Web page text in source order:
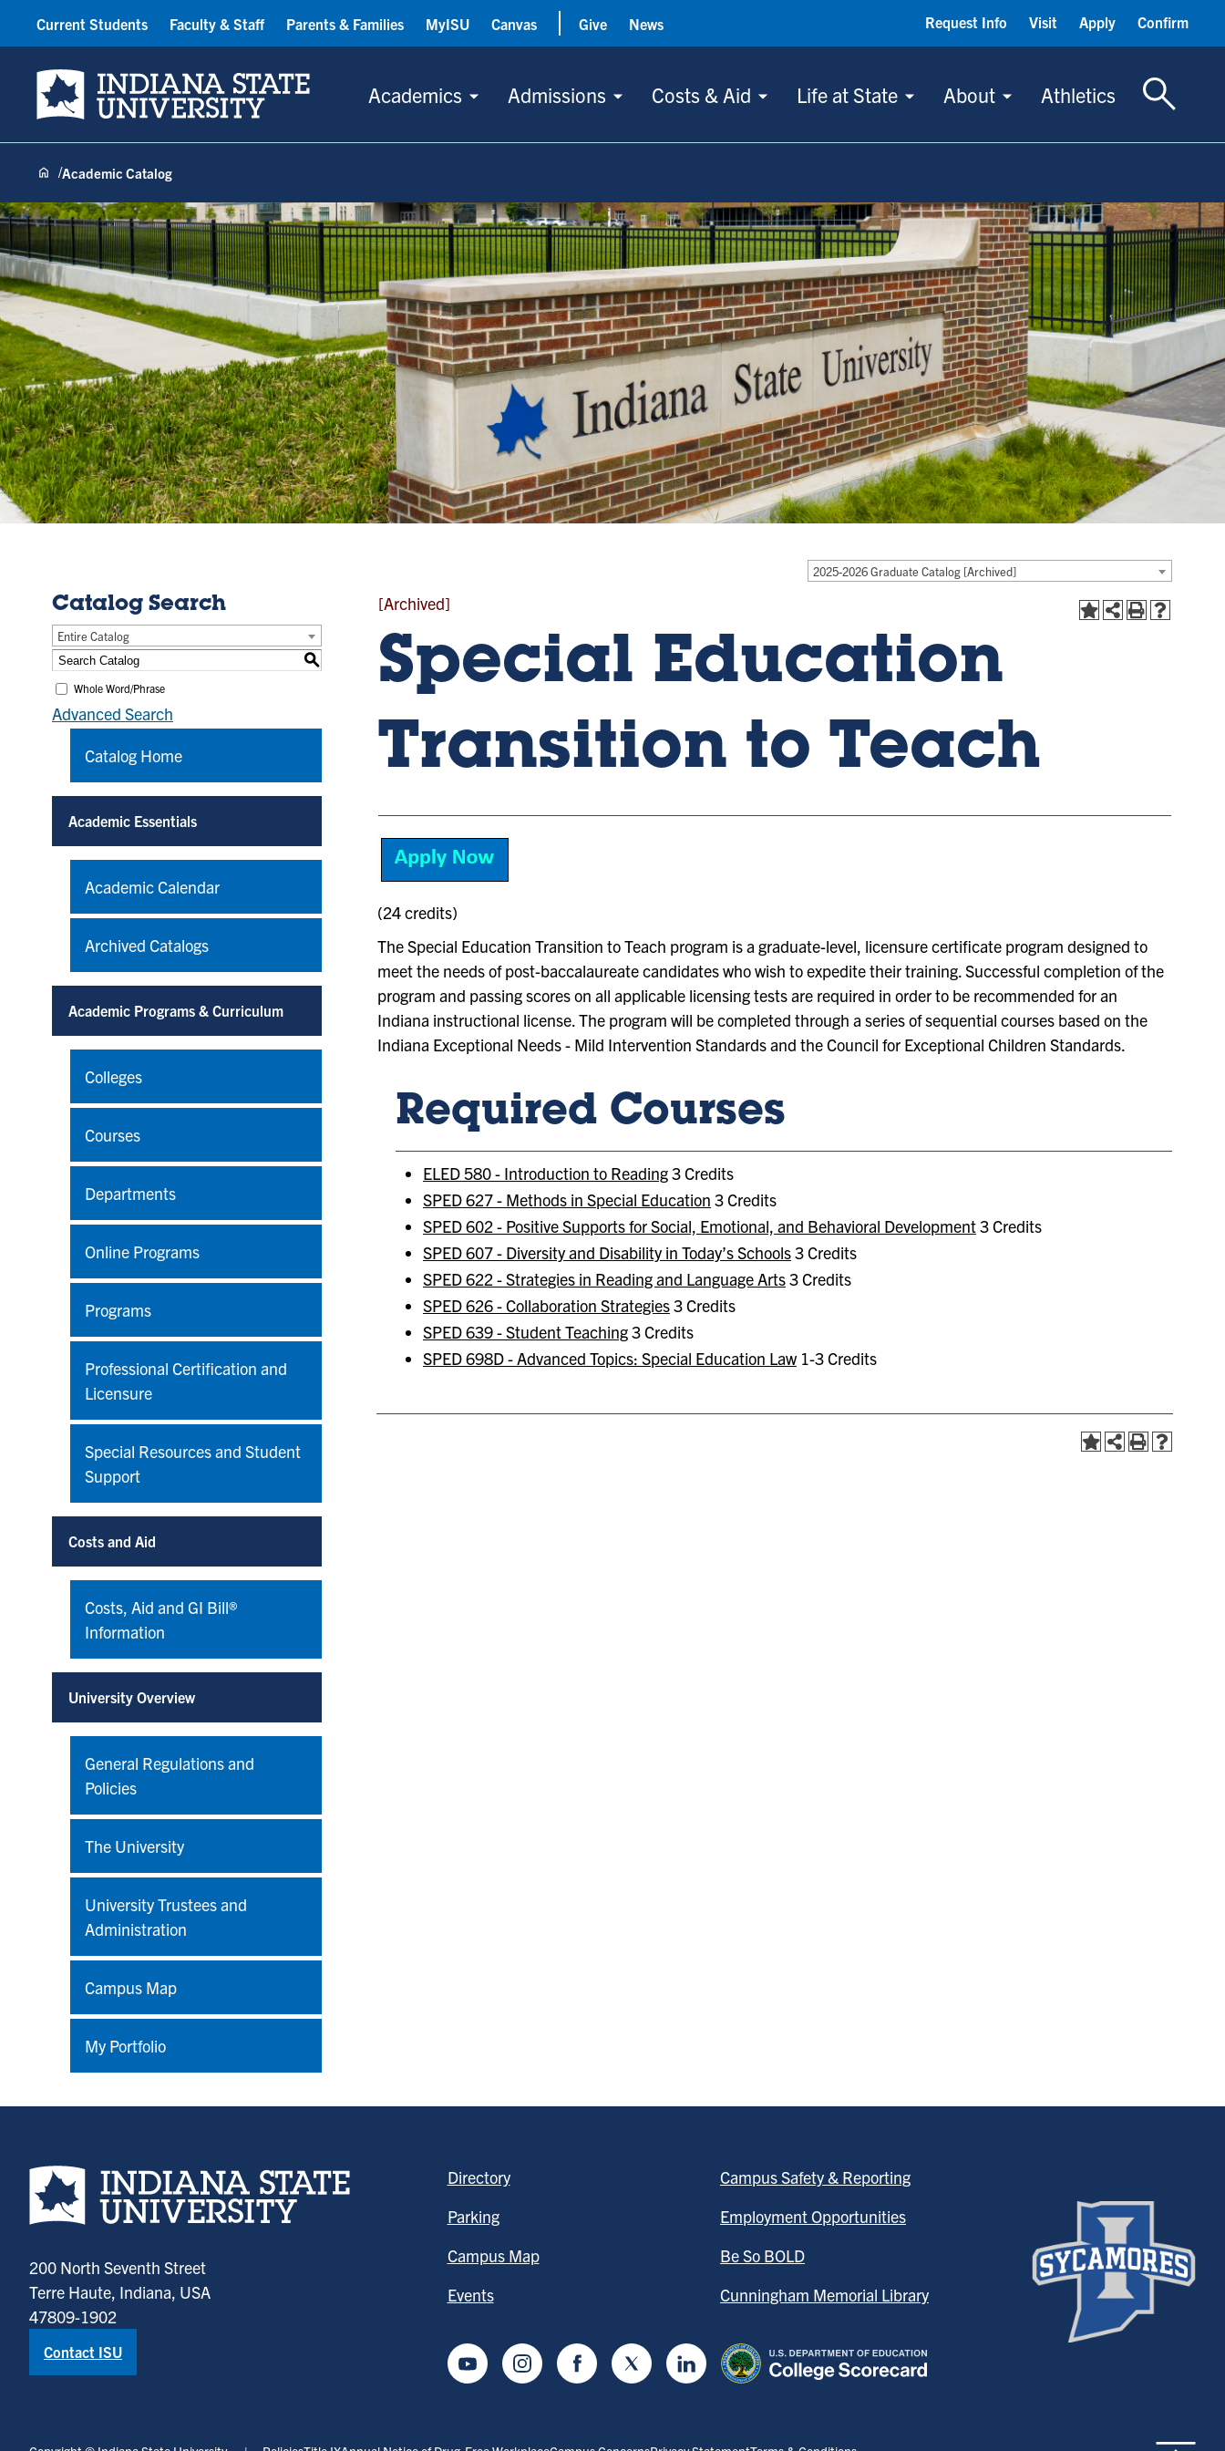
Indiana State University
Academics Admissions Costs & Aid Life at State About Athletics
Toggle
Current Students Faculty & Staff Parents & Families MyISU Canvas Give News Request Info Visit Apply Confirm
Academic Catalog
2025-2026 Graduate Catalog [Archived]
Catalog Search
Entire Catalog
S
Whole Word/Phrase
Advanced Search
Catalog Home
Academic Essentials
Academic Calendar
Archived Catalogs
Academic Programs & Curriculum
Colleges
Courses
Departments
Online Programs
Programs
Professional Certification and
Licensure
Special Resources and Student
Support
Costs and Aid
Costs, Aid and GI Bill®
Information
University Overview
General Regulations and
Policies
The University
University Trustees and
Administration
Campus Map
My Portfolio
[Archived]
Special Education
Transition to Teach
(24 credits)
The Special Education Transition to Teach program is a graduate-level, licensure certificate program designed to
meet the needs of post-baccalaureate candidates who wish to expedite their training. Successful completion of the
program and passing scores on all applicable licensing tests are required in order to be recommended for an
Indiana instructional license. The program will be completed through a series of sequential courses based on the
Indiana Exceptional Needs - Mild Intervention Standards and the Council for Exceptional Children Standards.
Required Courses
ELED 580 - Introduction to Reading3 Credits
SPED 627 - Methods in Special Education 3 Credits
SPED 602 - Positive Supports for Social, Emotional, and Behavioral Development3 Credits
SPED 607 - Diversity and Disability in Today’s Schools3 Credits
SPED 622 - Strategies in Reading and Language Arts3 Credits
SPED 626 - Collaboration Strategies3 Credits
SPED 639 - Student Teaching3 Credits
SPED 698D - Advanced Topics: Special Education Law 1-3 Credits
Indiana State University home page
200 North Seventh Street
Terre Haute, Indiana, USA
47809-1902
Contact ISU
Directory
Parking
Campus Map
Events
Campus Safety & Reporting
Employment Opportunities
Be So BOLD
Cunningham Memorial Library
YoutubeInstagramFacebookTwitter LinkedIn